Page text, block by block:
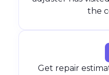
the
Get repair